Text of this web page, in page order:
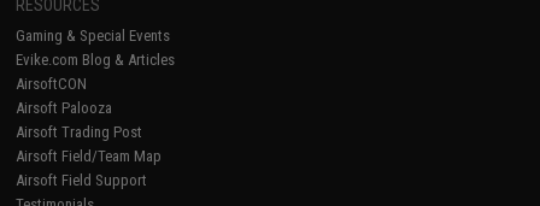
RESOURCES
Gaming & Special Events
Evike.com Blog & Articles
AirsoftCON
Airsoft Palooza
Airsoft Trading Post
Airsoft Field/Team Map
Airsoft Field Support